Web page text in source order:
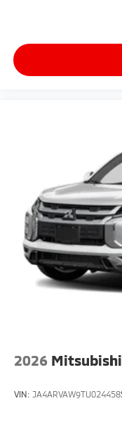
2026
VIN: JA4ARVAW9TU024458